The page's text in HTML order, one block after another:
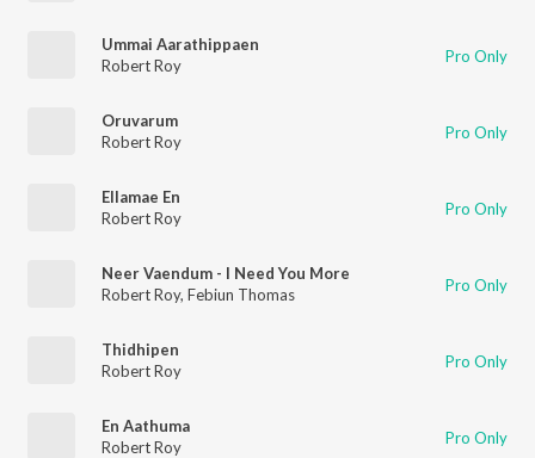
Ummai Aarathippaen
Robert Roy
Pro Only
Oruvarum
Robert Roy
Pro Only
Ellamae En
Robert Roy
Pro Only
Neer Vaendum - I Need You More
Robert Roy, Febiun Thomas Pro Only
Thidhipen
Robert Roy
Pro Only
En Aathuma
Robert Roy
Pro Only